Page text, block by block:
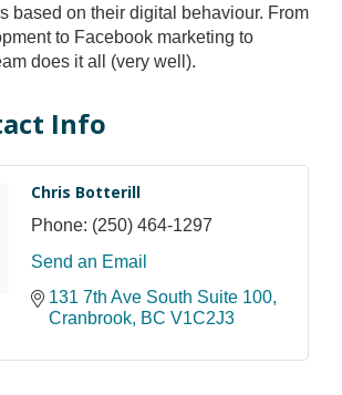
based on their digital behaviour. From
to Facebook marketing to
does it all (very well).
Info
Chris Botterill
Phone: (250) 464-1297
Send an Email
131 7th Ave South Suite 100
Cranbrook BC V1C2J3